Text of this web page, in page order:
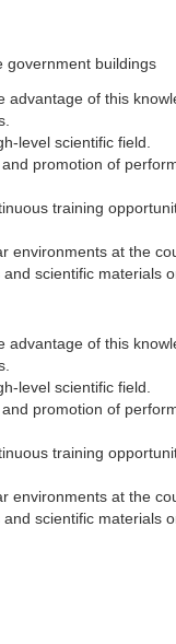
government buildings
advantage of this
level scientific field.
promotion of
training
environments at the
scientific materials
advantage of this
level scientific field.
promotion of
training
environments at the
scientific materials